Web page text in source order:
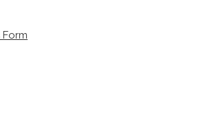
Form